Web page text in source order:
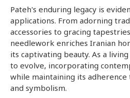
Pateh's enduring legacy is
applications. From adorning
accessories to gracing
needlework enriches Iranian
its captivating beauty. As a
to evolve, incorporating
while maintaining its
and symbolism.